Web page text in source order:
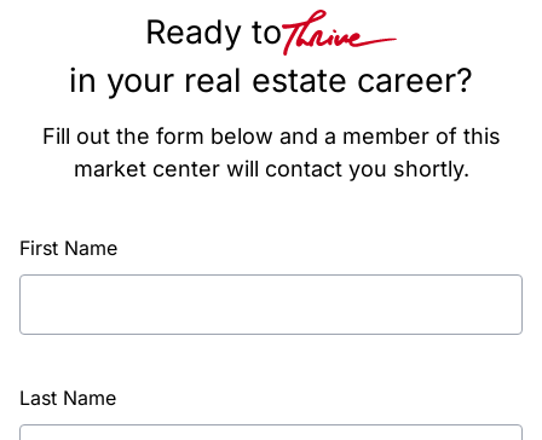
Ready to
in your real estate career?
Fill out the form below and a member of this
market center will contact you shortly.
First Name
Last Name